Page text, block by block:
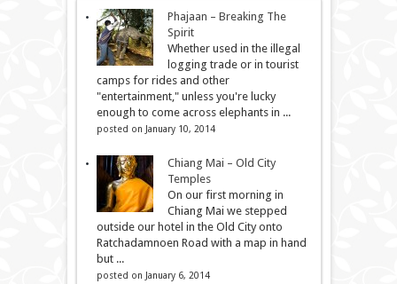
Phajaan – Breaking The
Spirit
Whether used in the illegal
logging trade or in tourist
camps for rides and other
"entertainment," unless you're lucky
enough to come across elephants in ...
posted on January 10, 2014
Chiang Mai – Old City
Temples
On our first morning in
Chiang Mai we stepped
outside our hotel in the Old City onto
Ratchadamnoen Road with a map in hand
but ...
posted on January 6, 2014